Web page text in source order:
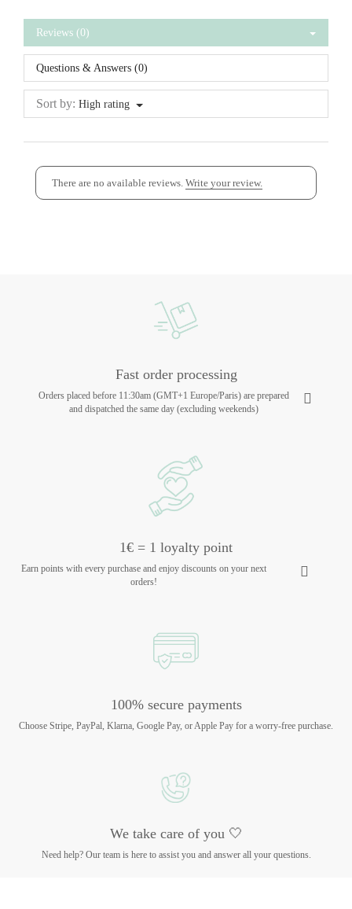
Reviews (0)
Questions & Answers (0)
Sort by: High rating
There are no available reviews. Write your review.
Fast order processing
Orders placed before 11:30am (GMT+1 Europe/Paris) are prepared
and dispatched the same day (excluding weekends)
1€ = 1 loyalty point
Earn points with every purchase and enjoy discounts on your next
orders!
100% secure payments
Choose Stripe, PayPal, Klarna, Google Pay, or Apple Pay for a worry-free purchase.
We take care of you 🤍
Need help? Our team is here to assist you and answer all your questions.